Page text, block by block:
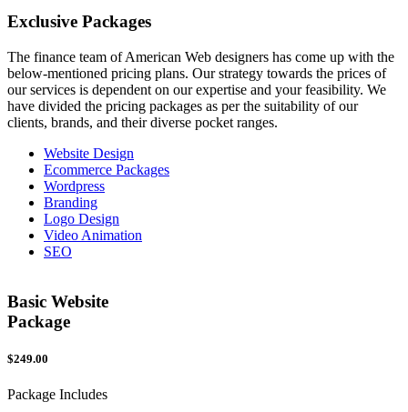
Exclusive Packages
The finance team of American Web designers has come up with the
below-mentioned pricing plans. Our strategy towards the prices of
our services is dependent on our expertise and your feasibility. We
have divided the pricing packages as per the suitability of our
clients, brands, and their diverse pocket ranges.
Website Design
Ecommerce Packages
Wordpress
Branding
Logo Design
Video Animation
SEO
Basic Website
Package
$249.00
Package Includes